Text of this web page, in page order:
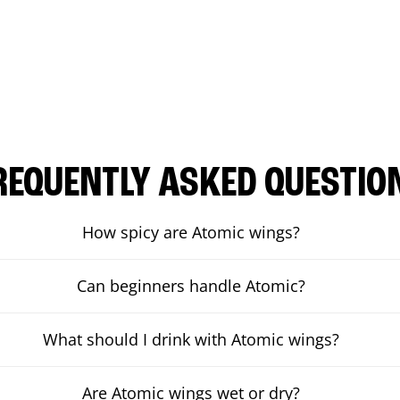
ASKED
How spicy are Atomic wings?
Can beginners handle Atomic?
What should I drink with Atomic wings?
Are Atomic wings wet or dry?